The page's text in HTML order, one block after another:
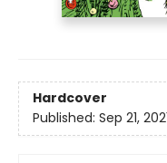
Hardcover
Published: Sep 21,